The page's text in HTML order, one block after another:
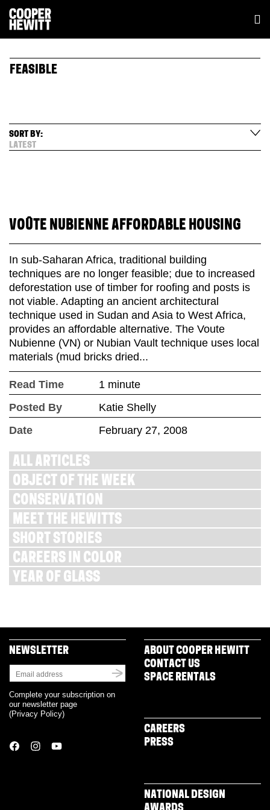
FEASIBLE
SORT BY:
LATEST
VOÛTE NUBIENNE AFFORDABLE HOUSING
In sub-Saharan Africa, traditional building
techniques are no longer feasible; due to increased
deforestation use of timber for roofing and posts is
not viable. Adapting an ancient architectural
technique used in Sudan and Asia to West Africa,
provides an affordable alternative. The Voute
Nubienne (VN) or Nubian Vault technique uses local
materials (mud bricks dried...
Read Time
1 minute
Posted By
Katie Shelly
Date
February 27, 2008
ALL ARTICLES
OBJECT OF THE WEEK
CONSERVATION
MEET THE HEWITTS
SHORT STORIES
CAREERS IN COLOR
YEAR OF GLASS
NEWSLETTER
Complete your subscription on
our newsletter page
(Privacy Policy)
ABOUT COOPER HEWITT
CONTACT US
SPACE RENTALS
CAREERS
PRESS
NATIONAL DESIGN